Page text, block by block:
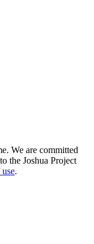
We are committed
the Joshua Project
.